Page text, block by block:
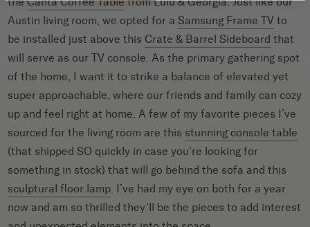
Austin living room, we opted for aSamsung Frame TV to
be installed just above this Crate & Barrel Sideboard that
will serve as our TV console. As the primary gathering spot
of the home, I want it to strike a balance of elevated yet
super approachable, where our friends and family can cozy
up and feel right at home. A few of my favorite pieces I’ve
sourced for the living room are this stunning console table
(that shipped SO quickly in case you’re looking for
something in stock) that will go behind the sofa and this
sculptural floor lamp . I’ve had my eye on both for a year
now and am so thrilled they’ll be the pieces to add interest